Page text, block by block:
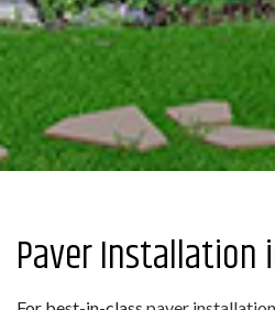
Paver Installation